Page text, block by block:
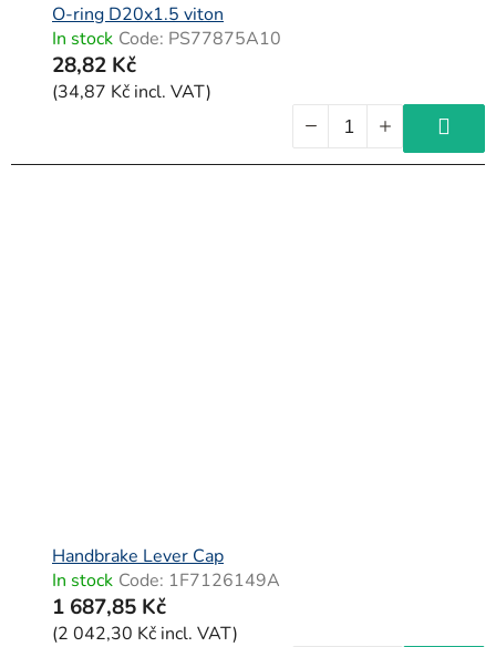
O-ring D20x1.5 viton
In stock Code: PS77875A10
28,82 Kč
(34,87 Kč incl. VAT)
Handbrake Lever Cap
In stock Code: 1F7126149A
1 687,85 Kč
(2 042,30 Kč incl. VAT)